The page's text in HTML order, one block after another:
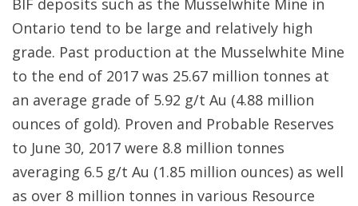
BIF deposits such as the Musselwhite Mine in
Ontario tend to be large and relatively high
grade. Past production at the Musselwhite Mine
to the end of 2017 was 25.67 million tonnes at
an average grade of 5.92 g/t Au (4.88 million
ounces of gold). Proven and Probable Reserves
to June 30, 2017 were 8.8 million tonnes
averaging 6.5 g/t Au (1.85 million ounces) as well
as over 8 million tonnes in various Resource